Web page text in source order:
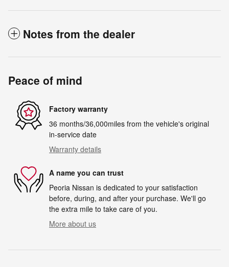
Notes from the dealer
Peace of mind
Factory warranty
36 months/36,000miles from the vehicle's original
in-service date
Warranty details
A name you can trust
Peoria Nissan is dedicated to your satisfaction
before, during, and after your purchase. We'll go
the extra mile to take care of you.
More about us